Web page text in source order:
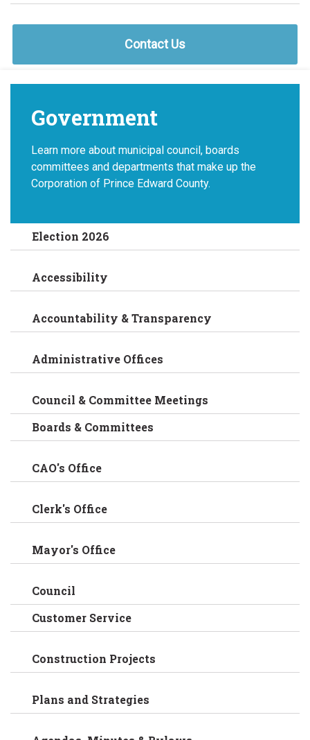
Contact Us
Government
Learn more about municipal council, boards
committees and departments that make up the
Corporation of Prince Edward County.
Election 2026
Accessibility
Accountability & Transparency
Administrative Offices
Council & Committee Meetings
Boards & Committees
CAO's Office
Clerk's Office
Mayor's Office
Council
Customer Service
Construction Projects
Plans and Strategies